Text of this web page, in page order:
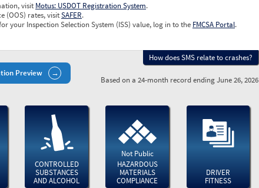
visit Motus: USDOT Registration System.
(OOS) rates, visitSAFER.
your Inspection Selection System (ISS) value, log in to the FMCSA Portal.
Preview
How does SMS relate to crashes?
Based on a 24-month record ending June 26, 2026
CONTROLLED
SUBSTANCES
AND ALCOHOL
Not Public
HAZARDOUS
MATERIALS
COMPLIANCE
DRIVER
FITNESS